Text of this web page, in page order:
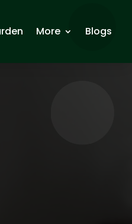
More Blogs